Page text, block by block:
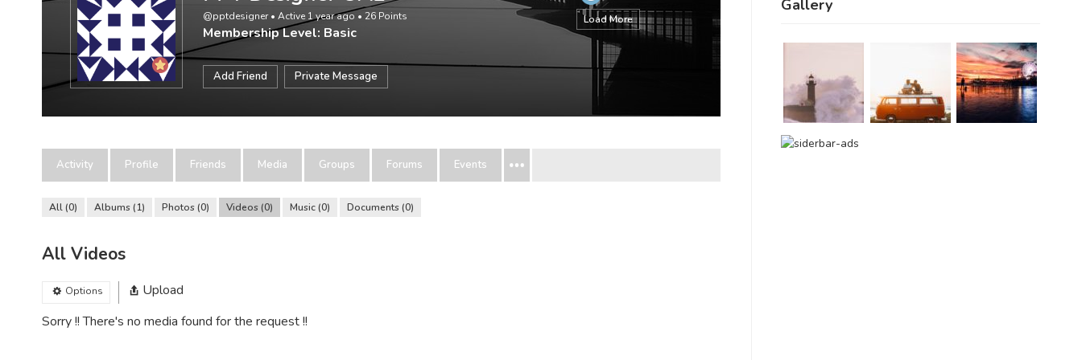
Load More
@pptdesigner• Active 1 year ago • 26 Points
Membership Level: Basic
Add Friend Private Message
Activity Profile Friends Media Groups Forums Events
All 0 Albums 1 Photos 0 Videos 0 Music 0 Documents 0
All Videos
Options
Upload
Sorry !! There's no media found for the request !!
Gallery